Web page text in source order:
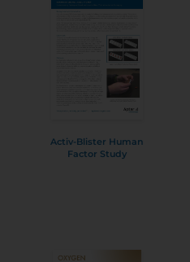
Activ-Blister Human
Factor Study